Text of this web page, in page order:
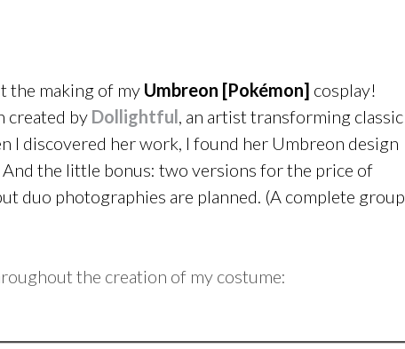
the making of my Umbreon [Pokémon] cosplay!
created by Dollightful, an artist transforming classic
I discovered her work, I found her Umbreon design
the little bonus: two versions for the price of
duo photographies are planned. (A complete group
the creation of my costume: